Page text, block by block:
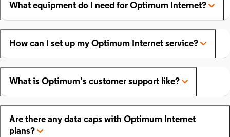
What equipment do I need for Optimum Internet?
How can I set up my Optimum Internet service?
What is Optimum's customer support like?
Are there any data caps with Optimum Internet
plans?